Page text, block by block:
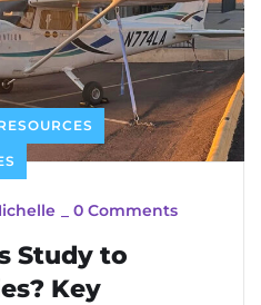
0 Comments
Study to
Key